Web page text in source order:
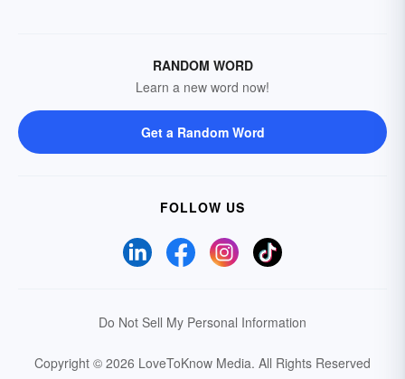
RANDOM WORD
Learn a new word now!
Get a Random Word
FOLLOW US
Do Not Sell My Personal Information
Copyright © 2026 LoveToKnow Media. All Rights Reserved